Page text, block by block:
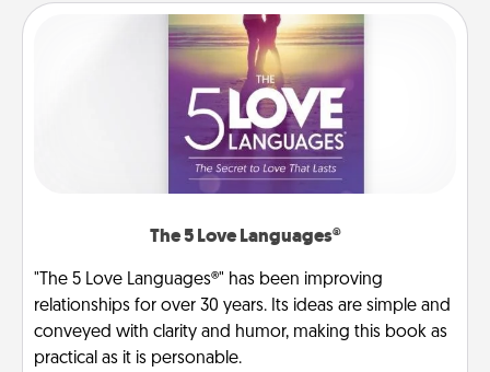
The 5 Love Languages®
"The 5 Love Languages®" has been improving
relationships for over 30 years. Its ideas are simple and
conveyed with clarity and humor, making this book as
practical as it is personable.